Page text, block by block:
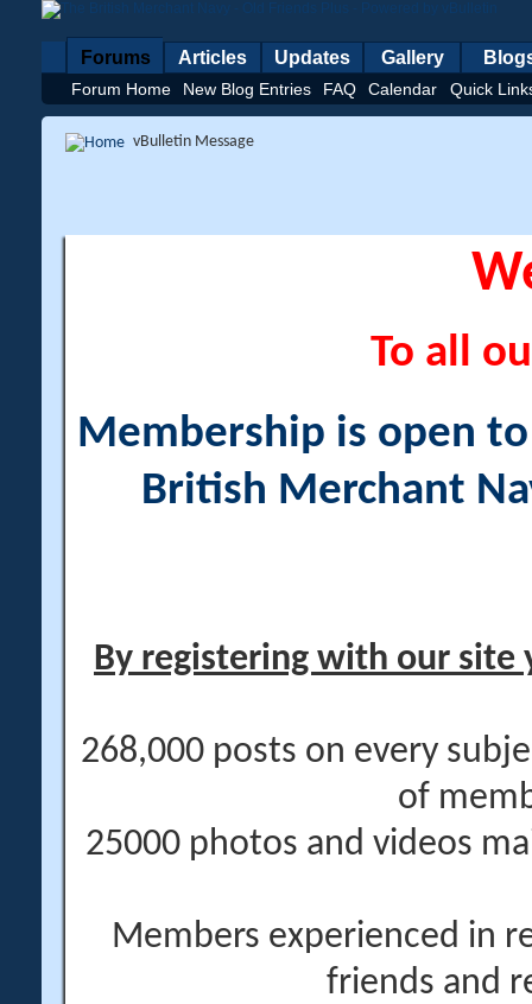
Forums
Forum Home New Blog Entries FAQ Calendar Quick
Articles Updates Gallery
vBulletin Message
To all
Membership is open
British Merchant
By registering with our site
268,000 posts on every
of
25000 photos and videos
Members experienced in
friends and